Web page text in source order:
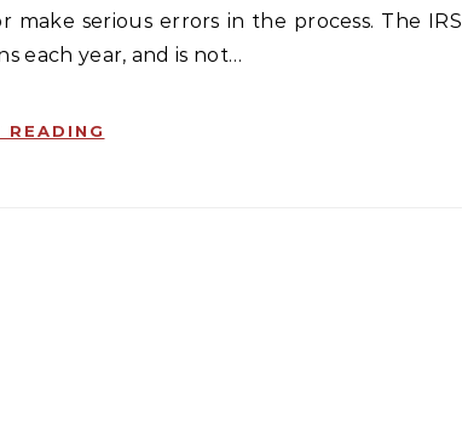
serious errors in the process. The IRS
each year, and is not…
READING